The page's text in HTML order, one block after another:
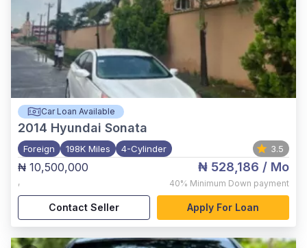
Car Loan Available
2014 Hyundai Sonata
Foreign 198K Miles 4-Cylinder 3.5
₦ 10,500,000
,
₦ 528,186 / Mo
40% Minimum Down payment
Contact Seller Apply For Loan